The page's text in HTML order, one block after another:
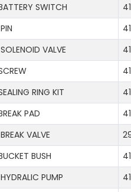
SWITCH
PIN
SOLENOID VALVE
RING KIT
PAD
BREAK VALVE
BUSH
HYDRALIC PUMP